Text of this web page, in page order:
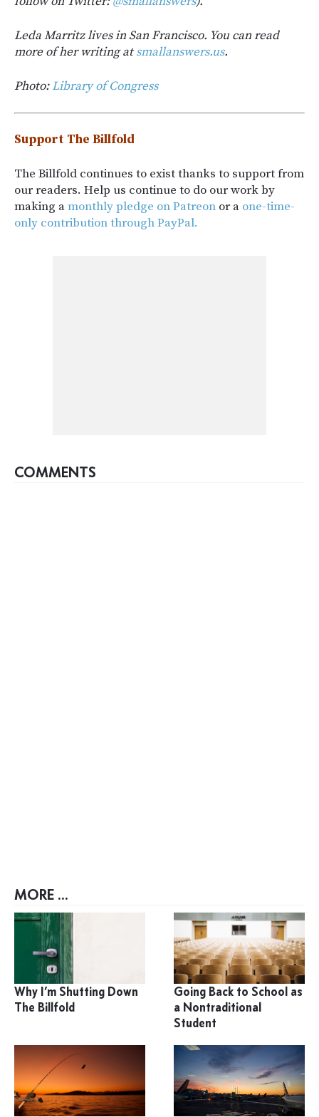
Leda Marritz lives in San Francisco. You can read
more of her writing atsmallanswers.us.
Photo:Library of Congress
Support The Billfold
The Billfold continues to exist thanks to support from
our readers. Help us continue to do our work by
making amonthly pledge on Patreon or a one-time-
only contribution through PayPal.
COMMENTS
MORE ...
Why I’m Shutting Down
The Billfold
Going Back to School as
a Nontraditional
Student